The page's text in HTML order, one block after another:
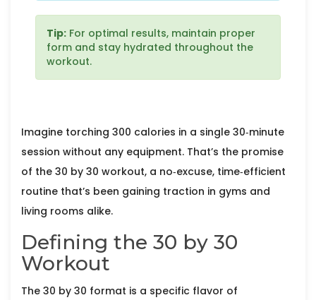
Tip: For optimal results, maintain proper
form and stay hydrated throughout the
workout.
Imagine torching 300 calories in a single 30‑minute
session without any equipment. That’s the promise
of the 30 by 30 workout, a no‑excuse, time‑efficient
routine that’s been gaining traction in gyms and
living rooms alike.
Defining the 30 by 30
Workout
The 30 by 30 format is a specific flavor of